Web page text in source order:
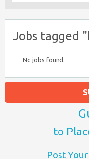
Jobs tagged
No jobs found.
to
Post